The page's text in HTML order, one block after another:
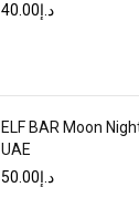
د.إ40.00
ELF BAR Moon
UAE
د.إ50.00